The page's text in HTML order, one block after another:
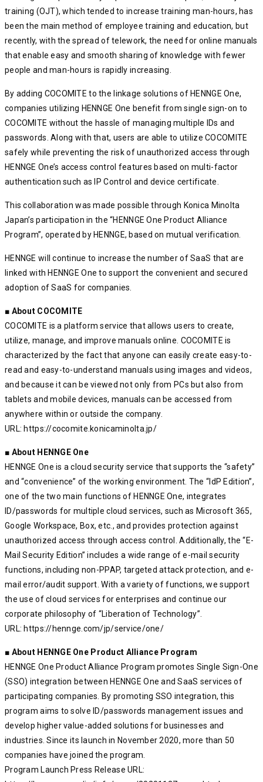
training (OJT), which tended to increase training man-hours, has
been the main method of employee training and education, but
recently, with the spread of telework, the need for online manuals
that enable easy and smooth sharing of knowledge with fewer
people and man-hours is rapidly increasing.
By adding COCOMITE to the linkage solutions of HENNGE One,
companies utilizing HENNGE One benefit from single sign-on to
COCOMITE without the hassle of managing multiple IDs and
passwords. Along with that, users are able to utilize COCOMITE
safely while preventing the risk of unauthorized access through
HENNGE One’s access control features based on multi-factor
authentication such as IP Control and device certificate.
This collaboration was made possible through Konica Minolta
Japan’s participation in the “HENNGE One Product Alliance
Program”, operated by HENNGE, based on mutual verification.
HENNGE will continue to increase the number of SaaS that are
linked with HENNGE One to support the convenient and secured
adoption of SaaS for companies.
■ About COCOMITE
COCOMITE is a platform service that allows users to create,
utilize, manage, and improve manuals online. COCOMITE is
characterized by the fact that anyone can easily create easy-to-
read and easy-to-understand manuals using images and videos,
and because it can be viewed not only from PCs but also from
tablets and mobile devices, manuals can be accessed from
anywhere within or outside the company.
URL: https://cocomite.konicaminolta.jp/
■ About HENNGE One
HENNGE One is a cloud security service that supports the “safety”
and “convenience” of the working environment. The “IdP Edition”,
one of the two main functions of HENNGE One, integrates
ID/passwords for multiple cloud services, such as Microsoft 365,
Google Workspace, Box, etc., and provides protection against
unauthorized access through access control. Additionally, the “E-
Mail Security Edition” includes a wide range of e-mail security
functions, including non-PPAP, targeted attack protection, and e-
mail error/audit support. With a variety of functions, we support
the use of cloud services for enterprises and continue our
corporate philosophy of “Liberation of Technology”.
URL: https://hennge.com/jp/service/one/
■ About HENNGE One Product Alliance Program
HENNGE One Product Alliance Program promotes Single Sign-One
(SSO) integration between HENNGE One and SaaS services of
participating companies. By promoting SSO integration, this
program aims to solve ID/passwords management issues and
develop higher value-added solutions for businesses and
industries. Since its launch in November 2020, more than 50
companies have joined the program.
Program Launch Press Release URL: